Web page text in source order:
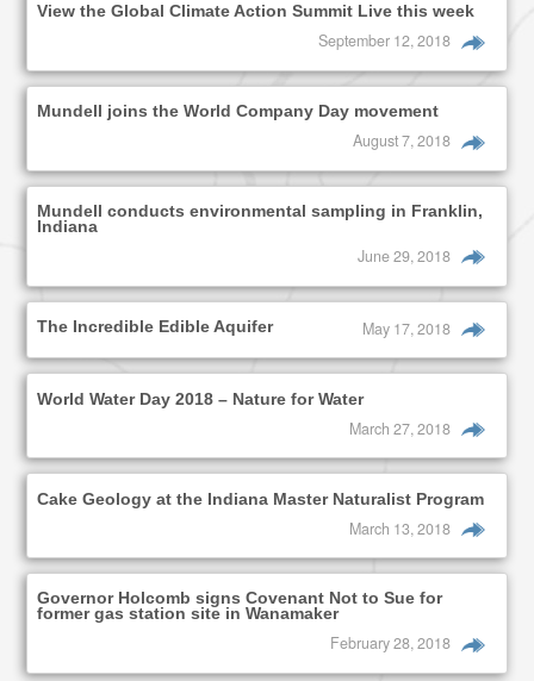
View the Global Climate Action Summit Live this week
September 12, 2018
Mundell joins the World Company Day movement
August 7, 2018
Mundell conducts environmental sampling in Franklin,
Indiana
June 29, 2018
The Incredible Edible Aquifer May 17, 2018
World Water Day 2018 – Nature for Water
March 27, 2018
Cake Geology at the Indiana Master Naturalist Program
March 13, 2018
Governor Holcomb signs Covenant Not to Sue for
former gas station site in Wanamaker
February 28, 2018